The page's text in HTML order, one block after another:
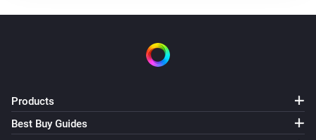
Products
Best Buy Guides